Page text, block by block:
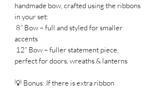
handmade bow, crafted using the ribbons
in your set:
8” Bow – full and styled for smaller
accents
12” Bow – fuller statement piece,
perfect for doors, wreaths & lanterns
💡 Bonus: If there is extra ribbon